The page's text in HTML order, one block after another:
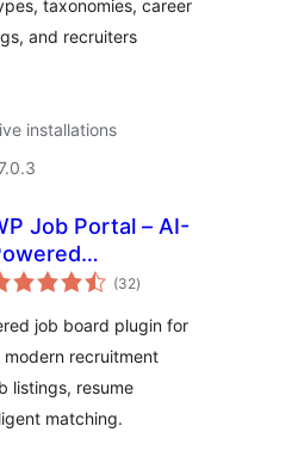
taxonomies, career
and recruiters
installations
Job Portal – AI-
or Job
website
(32total
ratings
)
job board plugin for
modern recruitment
listings, resume
matching.